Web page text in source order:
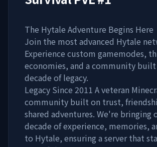
The Hytale Adventure Begins Here
Join the most advanced Hytale
Experience custom gamemodes,
economies, and a community built
decade of legacy.
Legacy Since 2011 A veteran
community built on trust,
shared adventures. We're bringing
decade of experience, memories,
to Hytale, ensuring a server that